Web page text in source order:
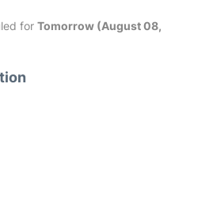
for Tomorrow (August 08,